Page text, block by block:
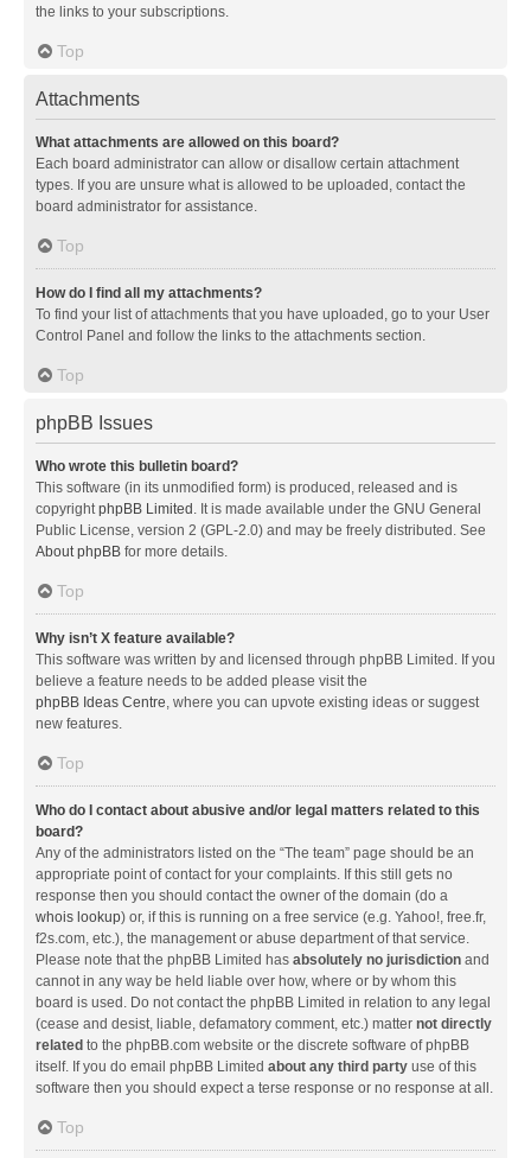
the links to your subscriptions.
Top
Attachments
What attachments are allowed on this board?
Each board administrator can allow or disallow certain attachment
types. If you are unsure what is allowed to be uploaded, contact the
board administrator for assistance.
Top
How do I find all my attachments?
To find your list of attachments that you have uploaded, go to your User
Control Panel and follow the links to the attachments section.
Top
phpBB Issues
Who wrote this bulletin board?
This software (in its unmodified form) is produced, released and is
copyrightphpBB Limited. It is made available under the GNU General
Public License, version 2 (GPL-2.0) and may be freely distributed. See
About phpBB for more details.
Top
Why isn’t X feature available?
This software was written by and licensed through phpBB Limited. If you
believe a feature needs to be added please visit the
phpBB Ideas Centre, where you can upvote existing ideas or suggest
new features.
Top
Who do I contact about abusive and/or legal matters related to this
board?
Any of the administrators listed on the “The team” page should be an
appropriate point of contact for your complaints. If this still gets no
response then you should contact the owner of the domain (do a
whois lookup) or, if this is running on a free service (e.g. Yahoo!, free.fr,
f2s.com, etc.), the management or abuse department of that service.
Please note that the phpBB Limited has absolutely no jurisdiction and
cannot in any way be held liable over how, where or by whom this
board is used. Do not contact the phpBB Limited in relation to any legal
(cease and desist, liable, defamatory comment, etc.) matter not directly
related to the phpBB.com website or the discrete software of phpBB
itself. If you do email phpBB Limited about any third party use of this
software then you should expect a terse response or no response at all.
Top